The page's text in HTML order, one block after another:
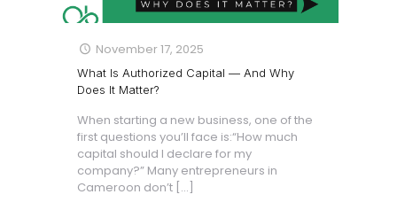
November 17, 2025
What Is Authorized Capital — And Why
Does It Matter?
When starting a new business, one of the
first questions you’ll face is:“How much
capital should I declare for my
company?” Many entrepreneurs in
Cameroon don’t[…]